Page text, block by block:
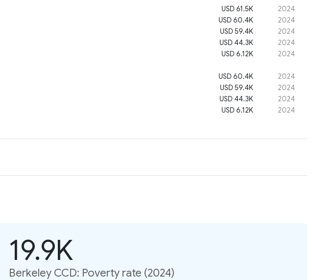
USD 61.5K
2024
USD 60.4K
2024
USD 59.4K
2024
USD 44.3K
2024
USD 6.12K
2024
USD 60.4K
2024
USD 59.4K
2024
USD 44.3K
2024
USD 6.12K 2024
19.9K
Berkeley CCD: Poverty rate (2024)